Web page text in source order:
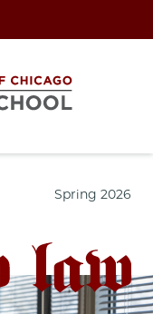
Spring 2026